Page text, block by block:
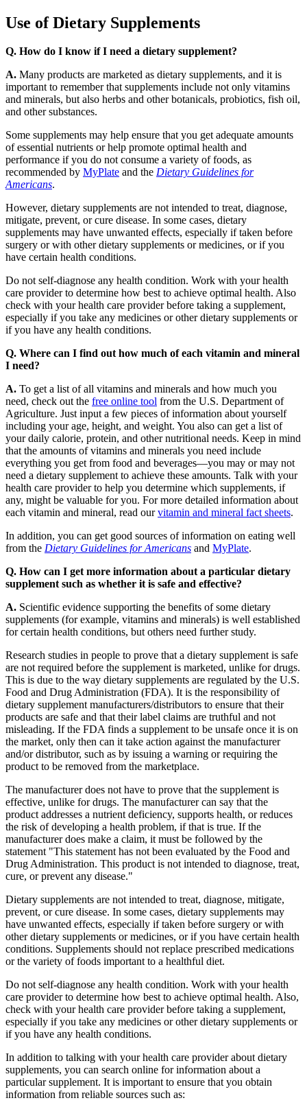
Use of Dietary Supplements
Q. How do I know if I need a dietary supplement?
A. Many products are marketed as dietary supplements, and it is
important to remember that supplements include not only vitamins
and minerals, but also herbs and other botanicals, probiotics, fish oil,
and other substances.
Some supplements may help ensure that you get adequate amounts
of essential nutrients or help promote optimal health and
performance if you do not consume a variety of foods, as
recommended by MyPlate and the Dietary Guidelines for
Americans.
However, dietary supplements are not intended to treat, diagnose,
mitigate, prevent, or cure disease. In some cases, dietary
supplements may have unwanted effects, especially if taken before
surgery or with other dietary supplements or medicines, or if you
have certain health conditions.
Do not self-diagnose any health condition. Work with your health
care provider to determine how best to achieve optimal health. Also
check with your health care provider before taking a supplement,
especially if you take any medicines or other dietary supplements or
if you have any health conditions.
Q. Where can I find out how much of each vitamin and mineral
I need?
A. To get a list of all vitamins and minerals and how much you
need, check out the free online tool from the U.S. Department of
Agriculture. Just input a few pieces of information about yourself
including your age, height, and weight. You also can get a list of
your daily calorie, protein, and other nutritional needs. Keep in mind
that the amounts of vitamins and minerals you need include
everything you get from food and beverages—you may or may not
need a dietary supplement to achieve these amounts. Talk with your
health care provider to help you determine which supplements, if
any, might be valuable for you. For more detailed information about
each vitamin and mineral, read ourvitamin and mineral fact sheets.
In addition, you can get good sources of information on eating well
from the Dietary Guidelines for Americans and MyPlate.
Q. How can I get more information about a particular dietary
supplement such as whether it is safe and effective?
A. Scientific evidence supporting the benefits of some dietary
supplements (for example, vitamins and minerals) is well established
for certain health conditions, but others need further study.
Research studies in people to prove that a dietary supplement is safe
are not required before the supplement is marketed, unlike for drugs.
This is due to the way dietary supplements are regulated by the U.S.
Food and Drug Administration (FDA). It is the responsibility of
dietary supplement manufacturers/distributors to ensure that their
products are safe and that their label claims are truthful and not
misleading. If the FDA finds a supplement to be unsafe once it is on
the market, only then can it take action against the manufacturer
and/or distributor, such as by issuing a warning or requiring the
product to be removed from the marketplace.
The manufacturer does not have to prove that the supplement is
effective, unlike for drugs. The manufacturer can say that the
product addresses a nutrient deficiency, supports health, or reduces
the risk of developing a health problem, if that is true. If the
manufacturer does make a claim, it must be followed by the
statement "This statement has not been evaluated by the Food and
Drug Administration. This product is not intended to diagnose, treat,
cure, or prevent any disease."
Dietary supplements are not intended to treat, diagnose, mitigate,
prevent, or cure disease. In some cases, dietary supplements may
have unwanted effects, especially if taken before surgery or with
other dietary supplements or medicines, or if you have certain health
conditions. Supplements should not replace prescribed medications
or the variety of foods important to a healthful diet.
Do not self-diagnose any health condition. Work with your health
care provider to determine how best to achieve optimal health. Also,
check with your health care provider before taking a supplement,
especially if you take any medicines or other dietary supplements or
if you have any health conditions.
In addition to talking with your health care provider about dietary
supplements, you can search online for information about a
particular supplement. It is important to ensure that you obtain
information from reliable sources such as: